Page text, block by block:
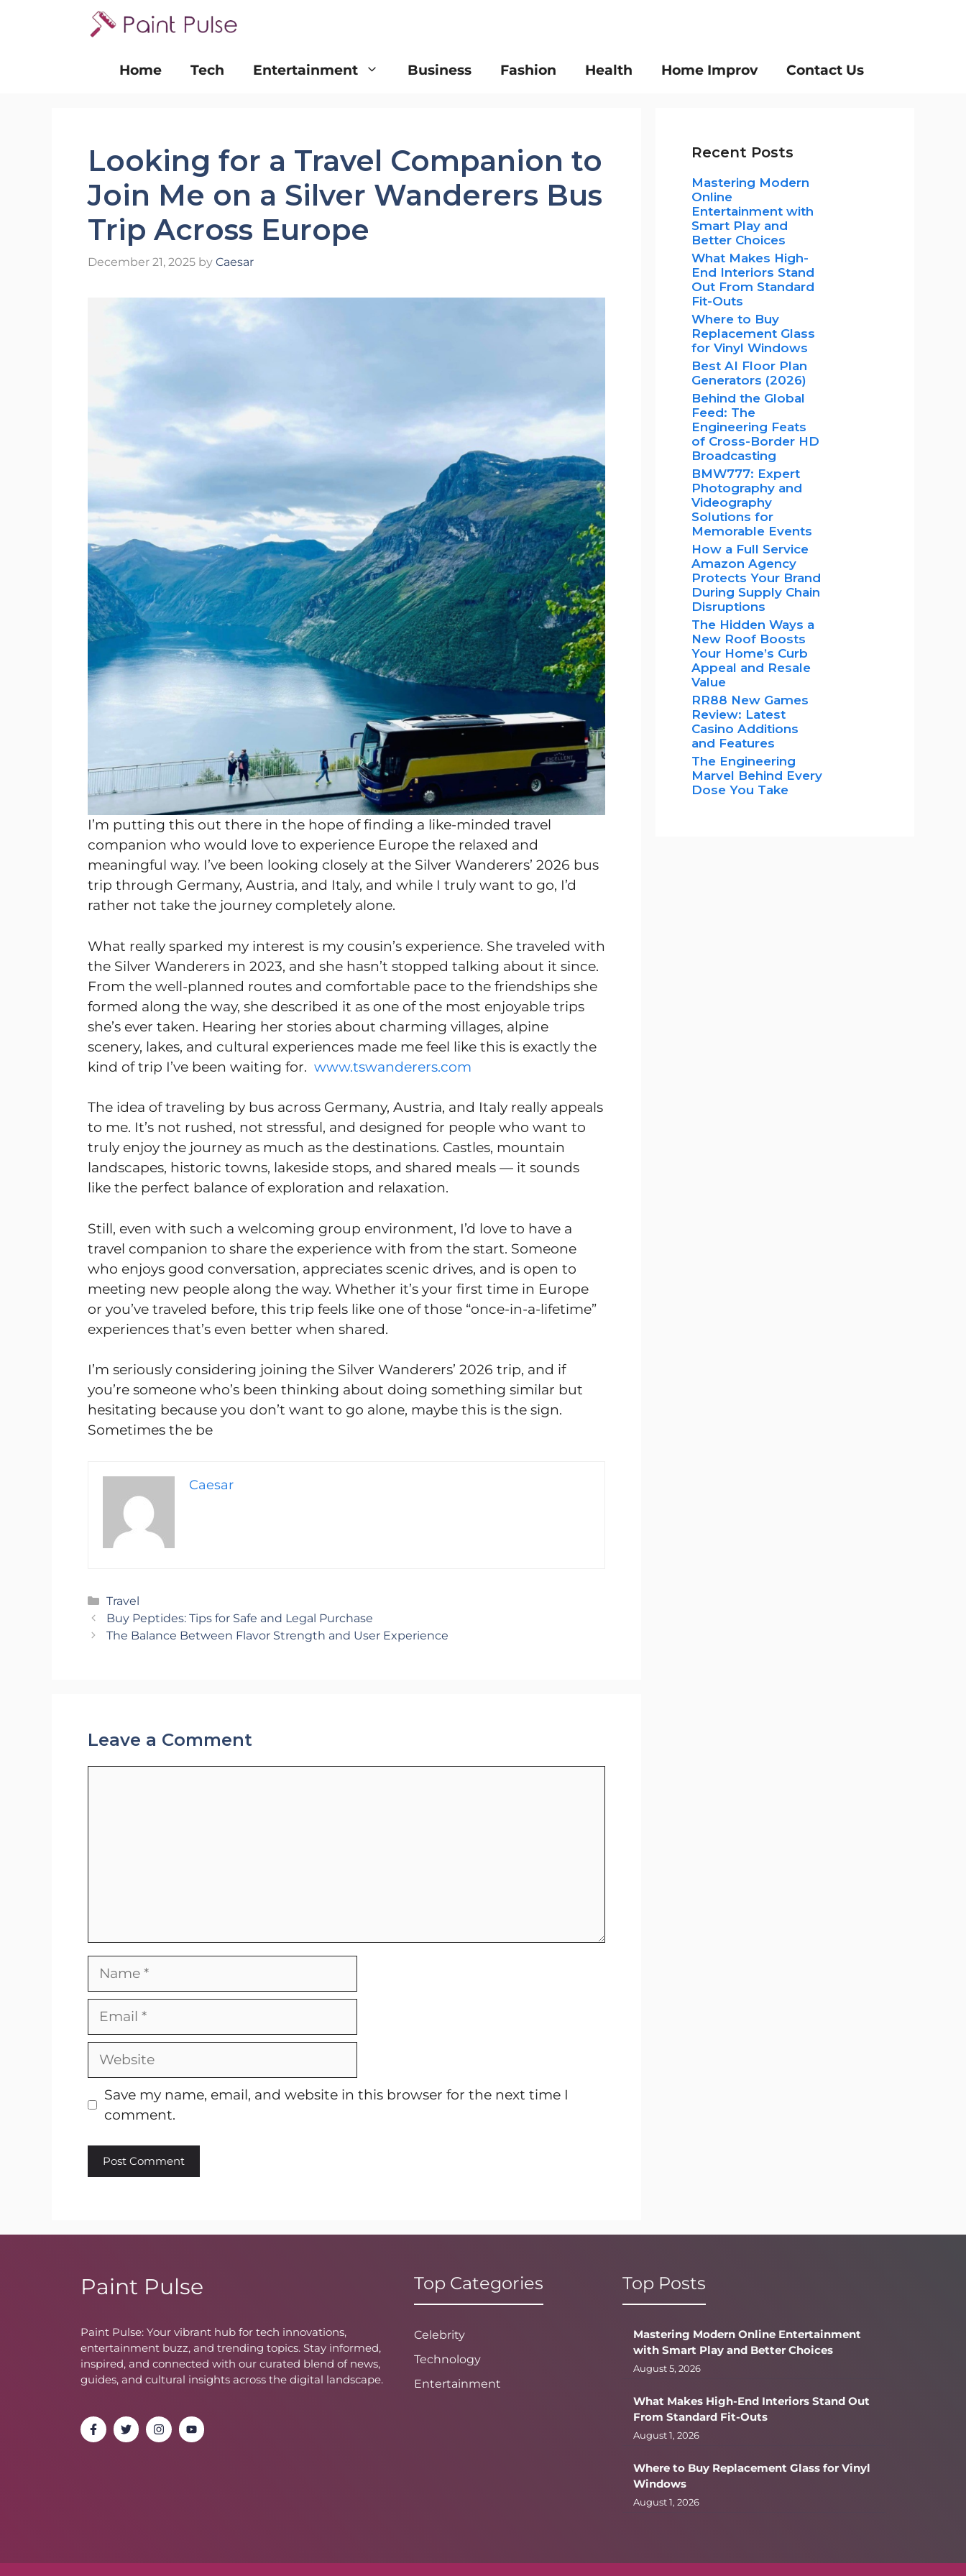
Home
Tech Entertainment Business Fashion Health Home Improv Contact Us
Looking for a Travel Companion to
Join Me on a Silver Wanderers Bus
Trip Across Europe
December 21, 2025 by Caesar
I’m putting this out there in the hope of finding a like-minded travel
companion who would love to experience Europe the relaxed and
meaningful way. I’ve been looking closely at the Silver Wanderers’ 2026 bus
trip through Germany, Austria, and Italy, and while I truly want to go, I’d
rather not take the journey completely alone.
What really sparked my interest is my cousin’s experience. She traveled with
the Silver Wanderers in 2023, and she hasn’t stopped talking about it since.
From the well-planned routes and comfortable pace to the friendships she
formed along the way, she described it as one of the most enjoyable trips
she’s ever taken. Hearing her stories about charming villages, alpine
scenery, lakes, and cultural experiences made me feel like this is exactly the
kind of trip I’ve been waiting for. www.tswanderers.com
The idea of traveling by bus across Germany, Austria, and Italy really appeals
to me. It’s not rushed, not stressful, and designed for people who want to
truly enjoy the journey as much as the destinations. Castles, mountain
landscapes, historic towns, lakeside stops, and shared meals — it sounds
like the perfect balance of exploration and relaxation.
Still, even with such a welcoming group environment, I’d love to have a
travel companion to share the experience with from the start. Someone
who enjoys good conversation, appreciates scenic drives, and is open to
meeting new people along the way. Whether it’s your first time in Europe
or you’ve traveled before, this trip feels like one of those “once-in-a-lifetime”
experiences that’s even better when shared.
I’m seriously considering joining the Silver Wanderers’ 2026 trip, and if
you’re someone who’s been thinking about doing something similar but
hesitating because you don’t want to go alone, maybe this is the sign.
Sometimes the be
Caesar
Categories
Travel
Buy Peptides: Tips for Safe and Legal Purchase
The Balance Between Flavor Strength and User Experience
Leave a Comment
Name
Email
Website
Save my name, email, and website in this browser for the next time I
comment.
Recent Posts
Mastering Modern
Online
Entertainment with
Smart Play and
Better Choices
What Makes High-
End Interiors Stand
Out From Standard
Fit-Outs
Where to Buy
Replacement Glass
for Vinyl Windows
Best AI Floor Plan
Generators (2026)
Behind the Global
Feed: The
Engineering Feats
of Cross-Border HD
Broadcasting
BMW777: Expert
Photography and
Videography
Solutions for
Memorable Events
How a Full Service
Amazon Agency
Protects Your Brand
During Supply Chain
Disruptions
The Hidden Ways a
New Roof Boosts
Your Home’s Curb
Appeal and Resale
Value
RR88 New Games
Review: Latest
Casino Additions
and Features
The Engineering
Marvel Behind Every
Dose You Take
Paint Pulse
Paint Pulse: Your vibrant hub for tech innovations,
entertainment buzz, and trending topics. Stay informed,
inspired, and connected with our curated blend of news,
guides, and cultural insights across the digital landscape.
Top Categories
Celebrity
Technology
Entertainment
Top Posts
Mastering Modern Online Entertainment
with Smart Play and Better Choices
August 5, 2026
What Makes High-End Interiors Stand Out
From Standard Fit-Outs
August 1, 2026
Where to Buy Replacement Glass for Vinyl
Windows
August 1, 2026